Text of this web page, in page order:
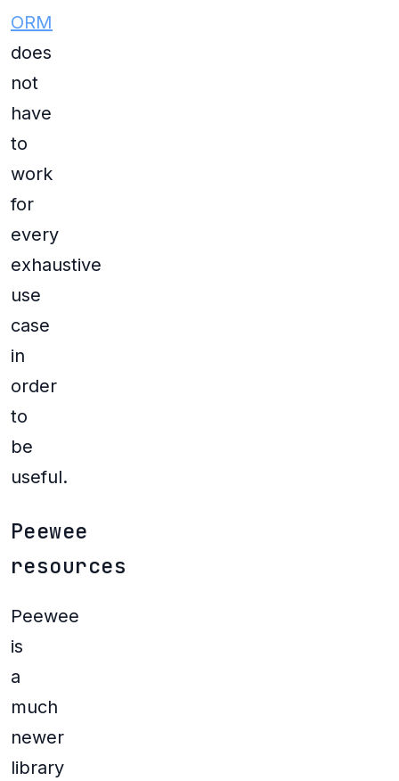
ORM
does
not
have
to
work
for
every
exhaustive
use
case
in
order
to
be
useful.
Peewee
resources
Peewee
is
a
much
newer
library